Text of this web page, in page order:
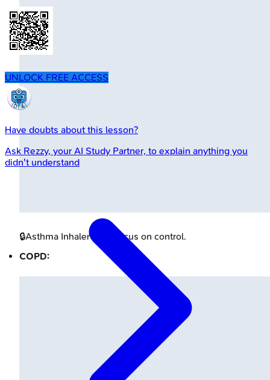
🔒Asthma Inhaler Icon
Focus on control.
COPD:
UNLOCK FREE ACCESS
Have doubts about this lesson?
Ask Rezzy, your AI Study Partner, to explain anything you
didn't understand